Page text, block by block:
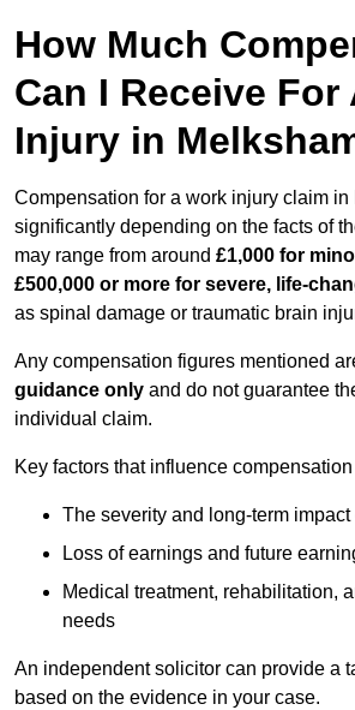
How Much
Can I Receive For
Injury in
Compensation for a work injury claim
significantly depending on the facts of
may range from around £1,000 for
£500,000 or more for severe, life-
as spinal damage or traumatic brain
Any compensation figures mentioned
guidance only and do not guarantee
individual claim.
Key factors that influence
The severity and long-term
Loss of earnings and future
Medical treatment, rehabilitation,
needs
An independent solicitor can provide a
based on the evidence in your case.